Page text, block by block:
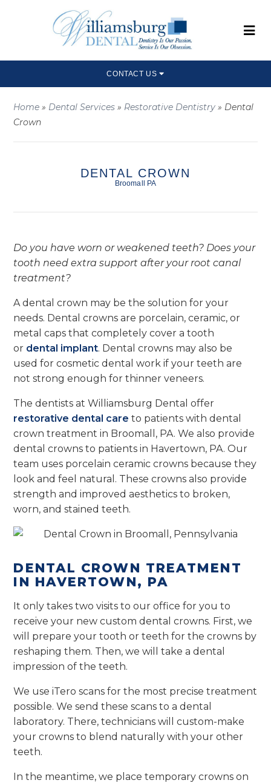
CONTACT US
Home » Dental Services » Restorative Dentistry » Dental
Crown
DENTAL CROWN
Broomall PA
Do you have worn or weakened teeth? Does your
tooth need extra support after your root canal
treatment?
A dental crown may be the solution for your
needs. Dental crowns are porcelain, ceramic, or
metal caps that completely cover a tooth
or dental implant. Dental crowns may also be
used for cosmetic dental work if your teeth are
not strong enough for thinner veneers.
The dentists at Williamsburg Dental offer
restorative dental care to patients with dental
crown treatment in Broomall, PA. We also provide
dental crowns to patients in Havertown, PA. Our
team uses porcelain ceramic crowns because they
look and feel natural. These crowns also provide
strength and improved aesthetics to broken,
worn, and stained teeth.
DENTAL CROWN TREATMENT
IN HAVERTOWN, PA
It only takes two visits to our office for you to
receive your new custom dental crowns. First, we
will prepare your tooth or teeth for the crowns by
reshaping them. Then, we will take a dental
impression of the teeth.
We use iTero scans for the most precise treatment
possible. We send these scans to a dental
laboratory. There, technicians will custom-make
your crowns to blend naturally with your other
teeth.
In the meantime, we place temporary crowns on